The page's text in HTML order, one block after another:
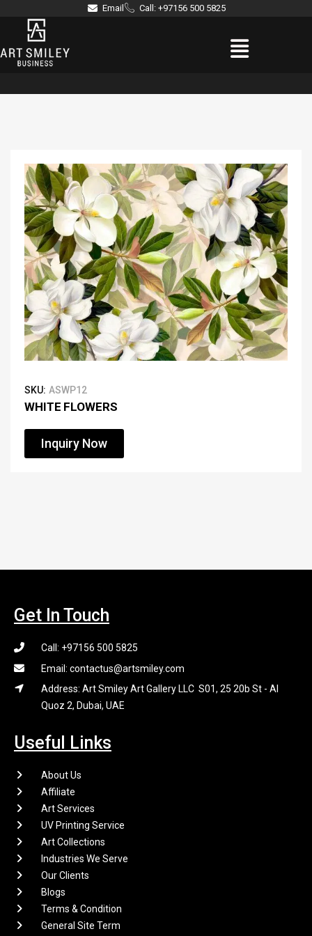
content
Email Call: +97156 500 5825
Menu
SKU: ASWP12
WHITE FLOWERS
Inquiry Now
Get In Touch
Call: +97156 500 5825
Email: contactus@artsmiley.com
Address: Art Smiley Art Gallery LLC S01, 25 20b St - Al
Quoz 2, Dubai, UAE
Useful Links
About Us
Affiliate
Art Services
UV Printing Service
Art Collections
Industries We Serve
Our Clients
Blogs
Terms & Condition
General Site Term